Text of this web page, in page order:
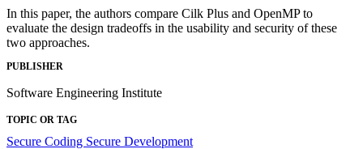
In this paper, the authors compare Cilk Plus and OpenMP to
evaluate the design tradeoffs in the usability and security of these
two approaches.
PUBLISHER
Software Engineering Institute
TOPIC OR TAG
Secure Coding Secure Development